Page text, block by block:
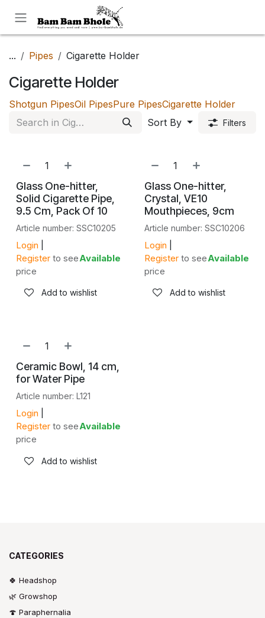
... Pipes Cigarette Holder
Cigarette Holder
Shotgun PipesOil PipesPure PipesCigarette Holder
Sort By
Filters
Glass One-hitter,
Solid Cigarette Pipe,
9.5 Cm, Pack Of 10
Article number: SSC10205
Login
Register to see
price
Available
Add to wishlist
Glass One-hitter,
Crystal, VE10
Mouthpieces, 9cm
Article number: SSC10206
Login
Register to see
price
Available
Add to wishlist
Ceramic Bowl, 14 cm,
for Water Pipe
Article number: L121
Login
Register to see
price
Available
Add to wishlist
CATEGORIES
🍀 Headshop
🌿 Growshop
🍄 Paraphernalia